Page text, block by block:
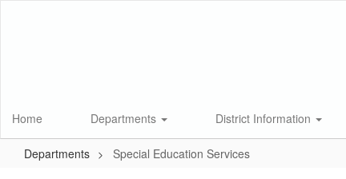
Home Departments District Information
Departments Special Education Services